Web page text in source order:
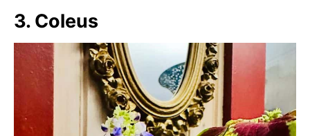
3. Coleus